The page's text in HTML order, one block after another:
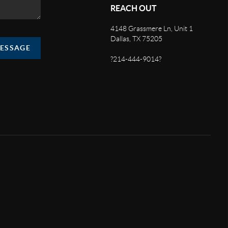
REACH OUT
4148 Grassmere Ln, Unit 1
Dallas, TX 75205
?214-444-9014?